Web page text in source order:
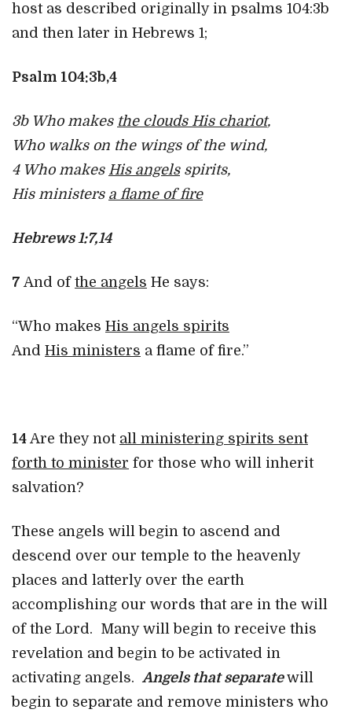
host as described originally in psalms 104:3b
and then later in Hebrews 1;
Psalm 104:3b,4
3b Who makes the clouds His chariot,
Who walks on the wings of the wind,
4 Who makes His angelsspirits,
His ministers a flame of fire
Hebrews 1:7,14
7And of the angels He says:
“Who makes His angels spirits
And His ministers a flame of fire.”
14Are they not all ministering spirits sent
forth to minister for those who will inherit
salvation?
These angels will begin to ascend and
descend over our temple to the heavenly
places and latterly over the earth
accomplishing our words that are in the will
of the Lord. Many will begin to receive this
revelation and begin to be activated in
activating angels.Angels that separate will
begin to separate and remove ministers who